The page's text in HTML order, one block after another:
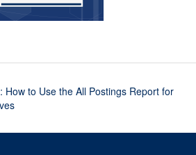
How to Use the All Postings Report for